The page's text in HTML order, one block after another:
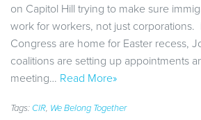
on Capitol Hill trying to make sure
work for workers, not just corporations.
Congress are home for Easter recess,
coalitions are setting up appointments
meeting… Read More»
Tags: CIR, We Belong Together